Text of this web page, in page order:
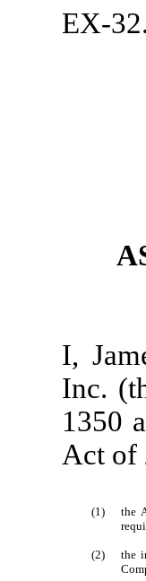
EX-
I,
Inc.
1350
Act of
(1)
the
(2)
the